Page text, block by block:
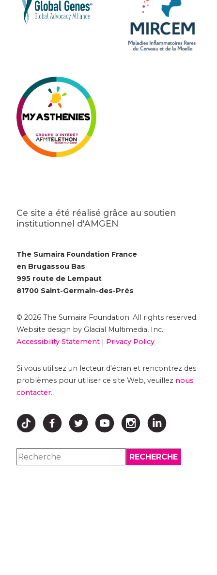
Ce site a été réalisé grâce au soutien
institutionnel d'AMGEN
The Sumaira Foundation France
en Brugassou Bas
995 route de Lempaut
81700 Saint-Germain-des-Prés
© 2026 The Sumaira Foundation. All rights reserved.
Website design by Glacial Multimedia, Inc.
Accessibility Statement| Privacy Policy
Si vous utilisez un lecteur d'écran et rencontrez des
problèmes pour utiliser ce site Web, veuillez nous
contacter.